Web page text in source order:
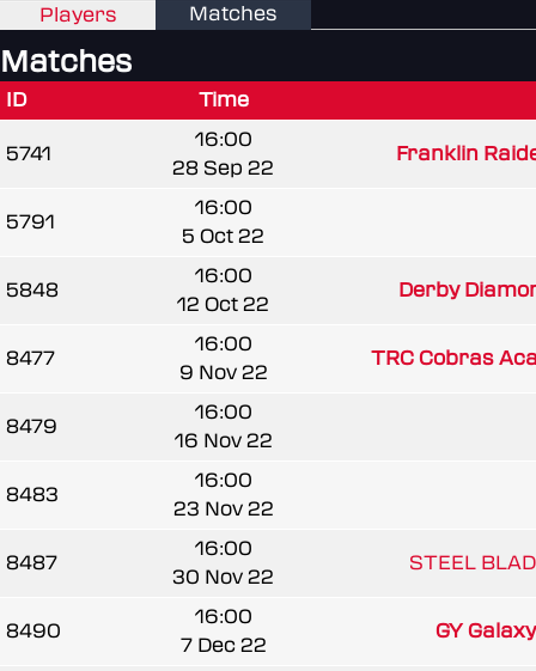
Players Matches
Matches
ID Time
5741
16:00
28 Sep 22
Franklin
5791
16:00
5 Oct 22
5848
16:00
12 Oct 22
Derby
8477
16:00
9 Nov 22
TRC Cobras
8479
16:00
16 Nov 22
8483
16:00
23 Nov 22
8487
16:00
30 Nov 22
STEEL
8490
16:00
7 Dec 22
GY